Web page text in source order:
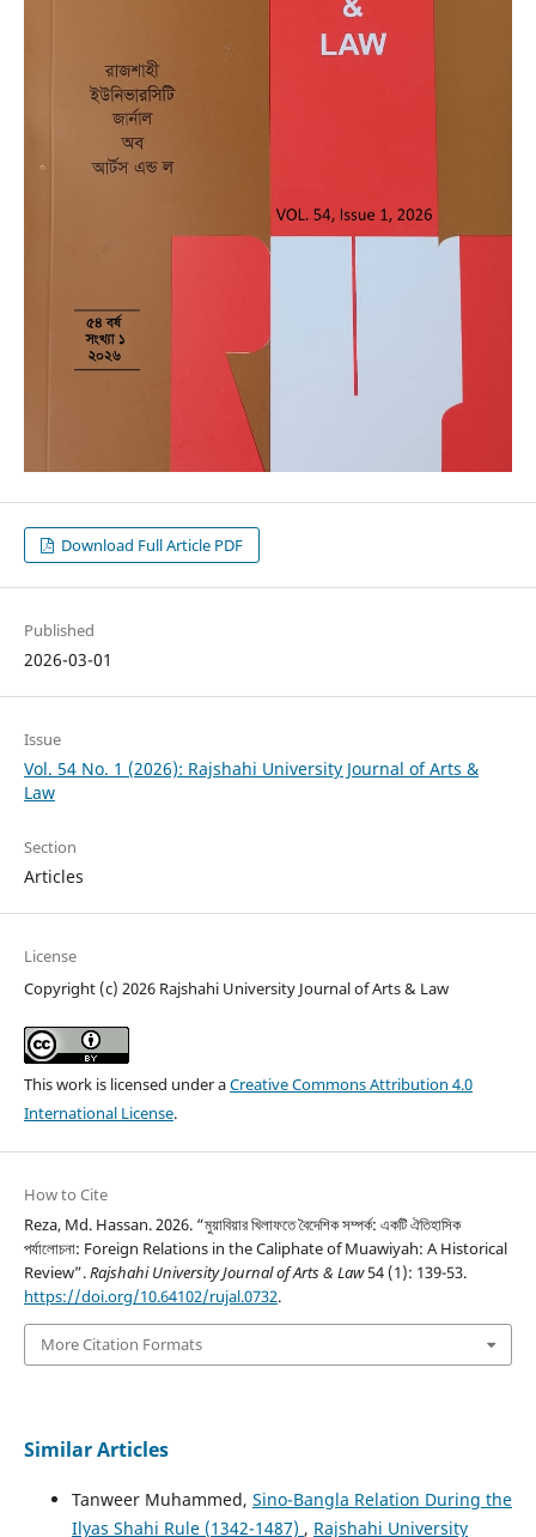
Download Full Article PDF
Published
2026-03-01
Issue
Vol. 54 No. 1 (2026): Rajshahi University Journal of Arts &
Law
Section
Articles
License
Copyright (c) 2026 Rajshahi University Journal of Arts & Law
This work is licensed under aCreative Commons Attribution 4.0
International License.
How to Cite
Reza, Md. Hassan. 2026. “মুয়াবিয়ার খিলাফতে বৈদেশিক সম্পর্ক: একটি ঐতিহাসিক
পর্যালোচনা: Foreign Relations in the Caliphate of Muawiyah: A Historical
Review”.Rajshahi University Journal of Arts & Law54 (1): 139-53.
https://doi.org/10.64102/rujal.0732.
More Citation Formats
Similar Articles
Tanweer Muhammed, Sino-Bangla Relation During the
Ilyas Shahi Rule (1342-1487) , Rajshahi University